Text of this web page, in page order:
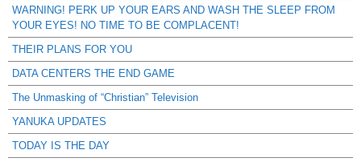
WARNING! PERK UP YOUR EARS AND WASH THE SLEEP FROM
YOUR EYES! NO TIME TO BE COMPLACENT!
THEIR PLANS FOR YOU
DATA CENTERS THE END GAME
The Unmasking of “Christian” Television
YANUKA UPDATES
TODAY IS THE DAY